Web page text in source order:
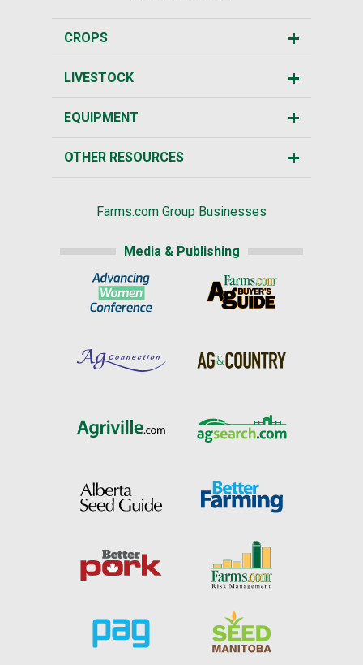
CROPS
LIVESTOCK
EQUIPMENT
OTHER RESOURCES
Farms.com Group Businesses
Media & Publishing